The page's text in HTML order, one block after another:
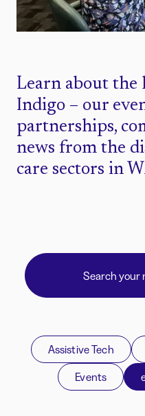
Learn about the
Indigo – our
partnerships,
news from the
care sectors in
Assistive Tech
Events